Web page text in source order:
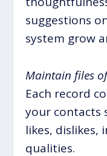
suggestions
system grow
Maintain files
Each record
your contacts
likes, dislikes,
qualities.